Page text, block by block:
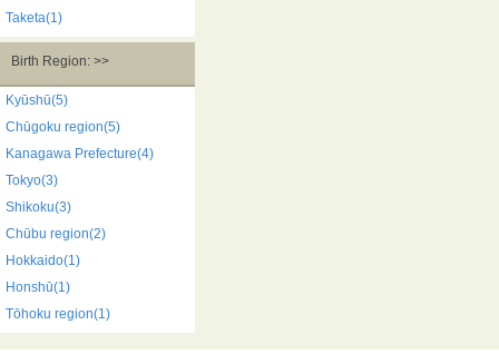
Taketa(1)
Birth Region: >>
Kyūshū(5)
Chūgoku region(5)
Kanagawa Prefecture(4)
Tokyo(3)
Shikoku(3)
Chūbu region(2)
Hokkaido(1)
Honshū(1)
Tōhoku region(1)